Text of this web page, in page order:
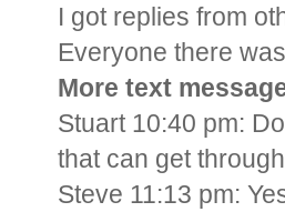
I got replies from
Everyone there
More text
Stuart 10:40 pm:
that can get
Steve 11:13 pm: